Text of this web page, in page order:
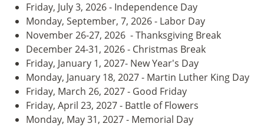
Friday, July 3, 2026 - Independence Day
Monday, September, 7, 2026 - Labor Day
November 26-27, 2026 - Thanksgiving Break
December 24-31, 2026 - Christmas Break
Friday, January 1, 2027- New Year's Day
Monday, January 18, 2027 - Martin Luther King Day
Friday, March 26, 2027 - Good Friday
Friday, April 23, 2027 - Battle of Flowers
Monday, May 31, 2027 - Memorial Day